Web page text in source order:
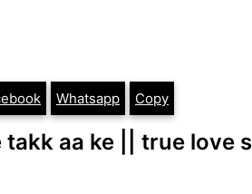
Whatsapp Copy
takk aa ke || true love